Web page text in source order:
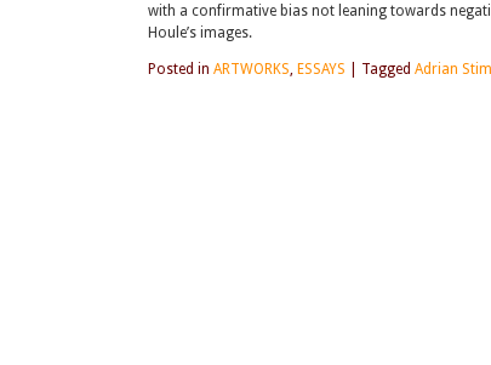
with a confirmative bias not leaning towards
Houle’s images.
Posted in ARTWORKS, ESSAYS Tagged Adrian